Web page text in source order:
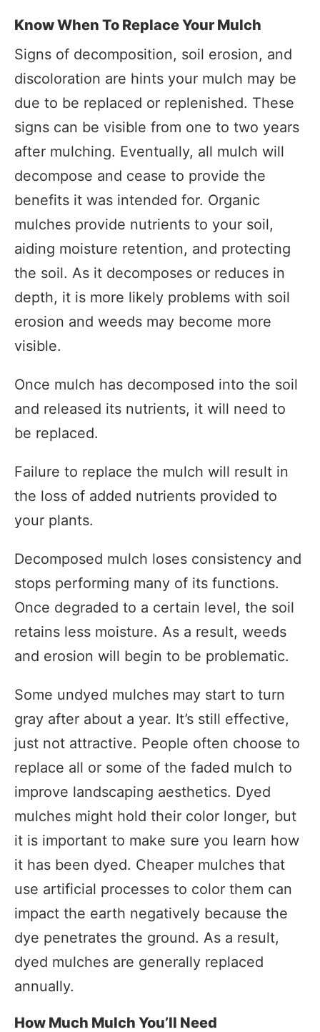
Know When To Replace Your Mulch
Signs of decomposition, soil erosion, and
discoloration are hints your mulch may be
due to be replaced or replenished. These
signs can be visible from one to two years
after mulching. Eventually, all mulch will
decompose and cease to provide the
benefits it was intended for. Organic
mulches provide nutrients to your soil,
aiding moisture retention, and protecting
the soil. As it decomposes or reduces in
depth, it is more likely problems with soil
erosion and weeds may become more
visible.
Once mulch has decomposed into the soil
and released its nutrients, it will need to
be replaced.
Failure to replace the mulch will result in
the loss of added nutrients provided to
your plants.
Decomposed mulch loses consistency and
stops performing many of its functions.
Once degraded to a certain level, the soil
retains less moisture. As a result, weeds
and erosion will begin to be problematic.
Some undyed mulches may start to turn
gray after about a year. It’s still effective,
just not attractive. People often choose to
replace all or some of the faded mulch to
improve landscaping aesthetics. Dyed
mulches might hold their color longer, but
it is important to make sure you learn how
it has been dyed. Cheaper mulches that
use artificial processes to color them can
impact the earth negatively because the
dye penetrates the ground. As a result,
dyed mulches are generally replaced
annually.
How Much Mulch You’ll Need